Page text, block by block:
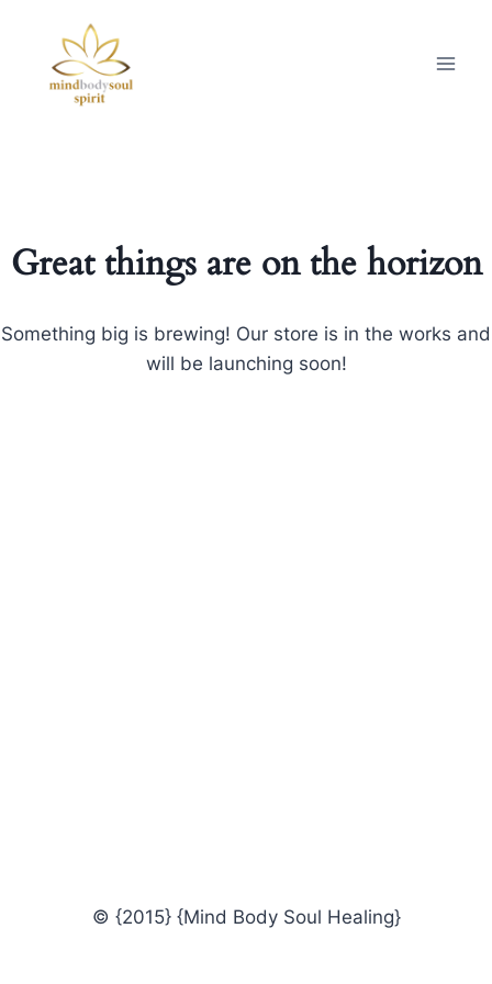
Great things are on the horizon
Something big is brewing! Our store is in the works and
will be launching soon!
© {2015} {Mind Body Soul Healing}